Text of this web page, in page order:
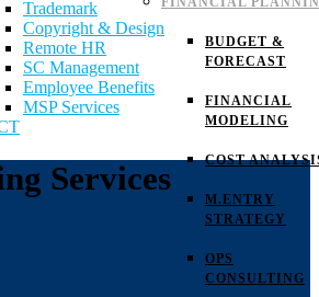
BUDGET &
FORECAST
FINANCIAL
MODELING
COST
M.ENTRY
STRATEGY
OPS
CONSULTING
Trademark
Copyright & Design
Remote HR
SC Management
Employee Benefits
MSP Services
Services